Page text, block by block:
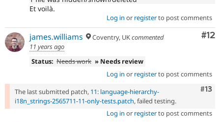
Et voilà.
Log in or registerto post comments
#12
james.williams Coventry, UKcommented
11 years ago
Status: Needs work » Needs review
Log in or registerto post comments
#13
The last submitted patch, 11: language-hierarchy-
i18n_strings-2565711-11-only-tests.patch, failed testing.
Log in or registerto post comments